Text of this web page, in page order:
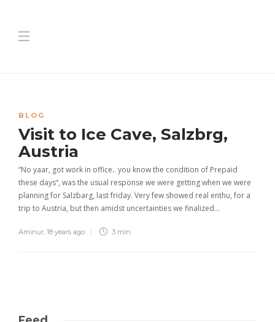
BLOG
Visit to Ice Cave, Salzbrg,
Austria
“No yaar, got work in office.. you know the condition of Prepaid
these days“, was the usual response we were getting when we were
planning for Salzbarg, last friday. Very few showed real enthu, for a
trip to Austria, but then amidst uncertainties we finalized…
Aminur, 18 years ago 3 min